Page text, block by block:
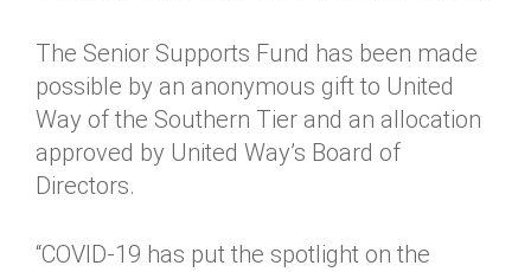
The Senior Supports Fund has been made
possible by an anonymous gift to United
Way of the Southern Tier and an allocation
approved by United Way’s Board of
Directors.
“COVID-19 has put the spotlight on the